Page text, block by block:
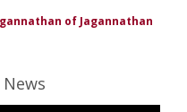
of Jagannathan